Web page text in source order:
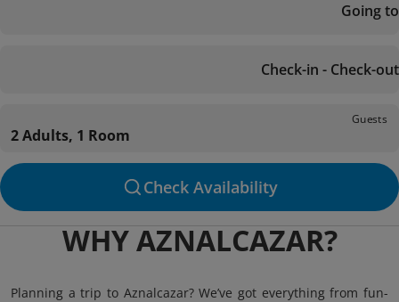
Going to
Check-in - Check-out
Guests
2 Adults, 1 Room
Check Availability
WHY AZNALCAZAR?
Planning a trip to Aznalcazar? We’ve got everything from fun-